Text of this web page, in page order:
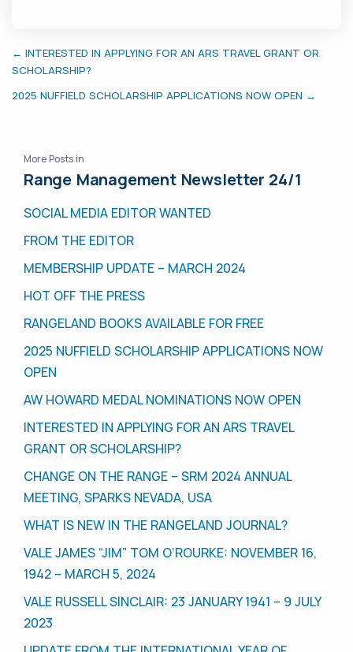
← INTERESTED IN APPLYING FOR AN ARS TRAVEL GRANT OR
SCHOLARSHIP?
2025 NUFFIELD SCHOLARSHIP APPLICATIONS NOW OPEN →
More Posts in
Range Management Newsletter 24/1
SOCIAL MEDIA EDITOR WANTED
FROM THE EDITOR
MEMBERSHIP UPDATE – MARCH 2024
HOT OFF THE PRESS
RANGELAND BOOKS AVAILABLE FOR FREE
2025 NUFFIELD SCHOLARSHIP APPLICATIONS NOW
OPEN
AW HOWARD MEDAL NOMINATIONS NOW OPEN
INTERESTED IN APPLYING FOR AN ARS TRAVEL
GRANT OR SCHOLARSHIP?
CHANGE ON THE RANGE – SRM 2024 ANNUAL
MEETING, SPARKS NEVADA, USA
WHAT IS NEW IN THE RANGELAND JOURNAL?
VALE JAMES “JIM” TOM O’ROURKE: NOVEMBER 16,
1942 – MARCH 5, 2024
VALE RUSSELL SINCLAIR: 23 JANUARY 1941 – 9 JULY
2023